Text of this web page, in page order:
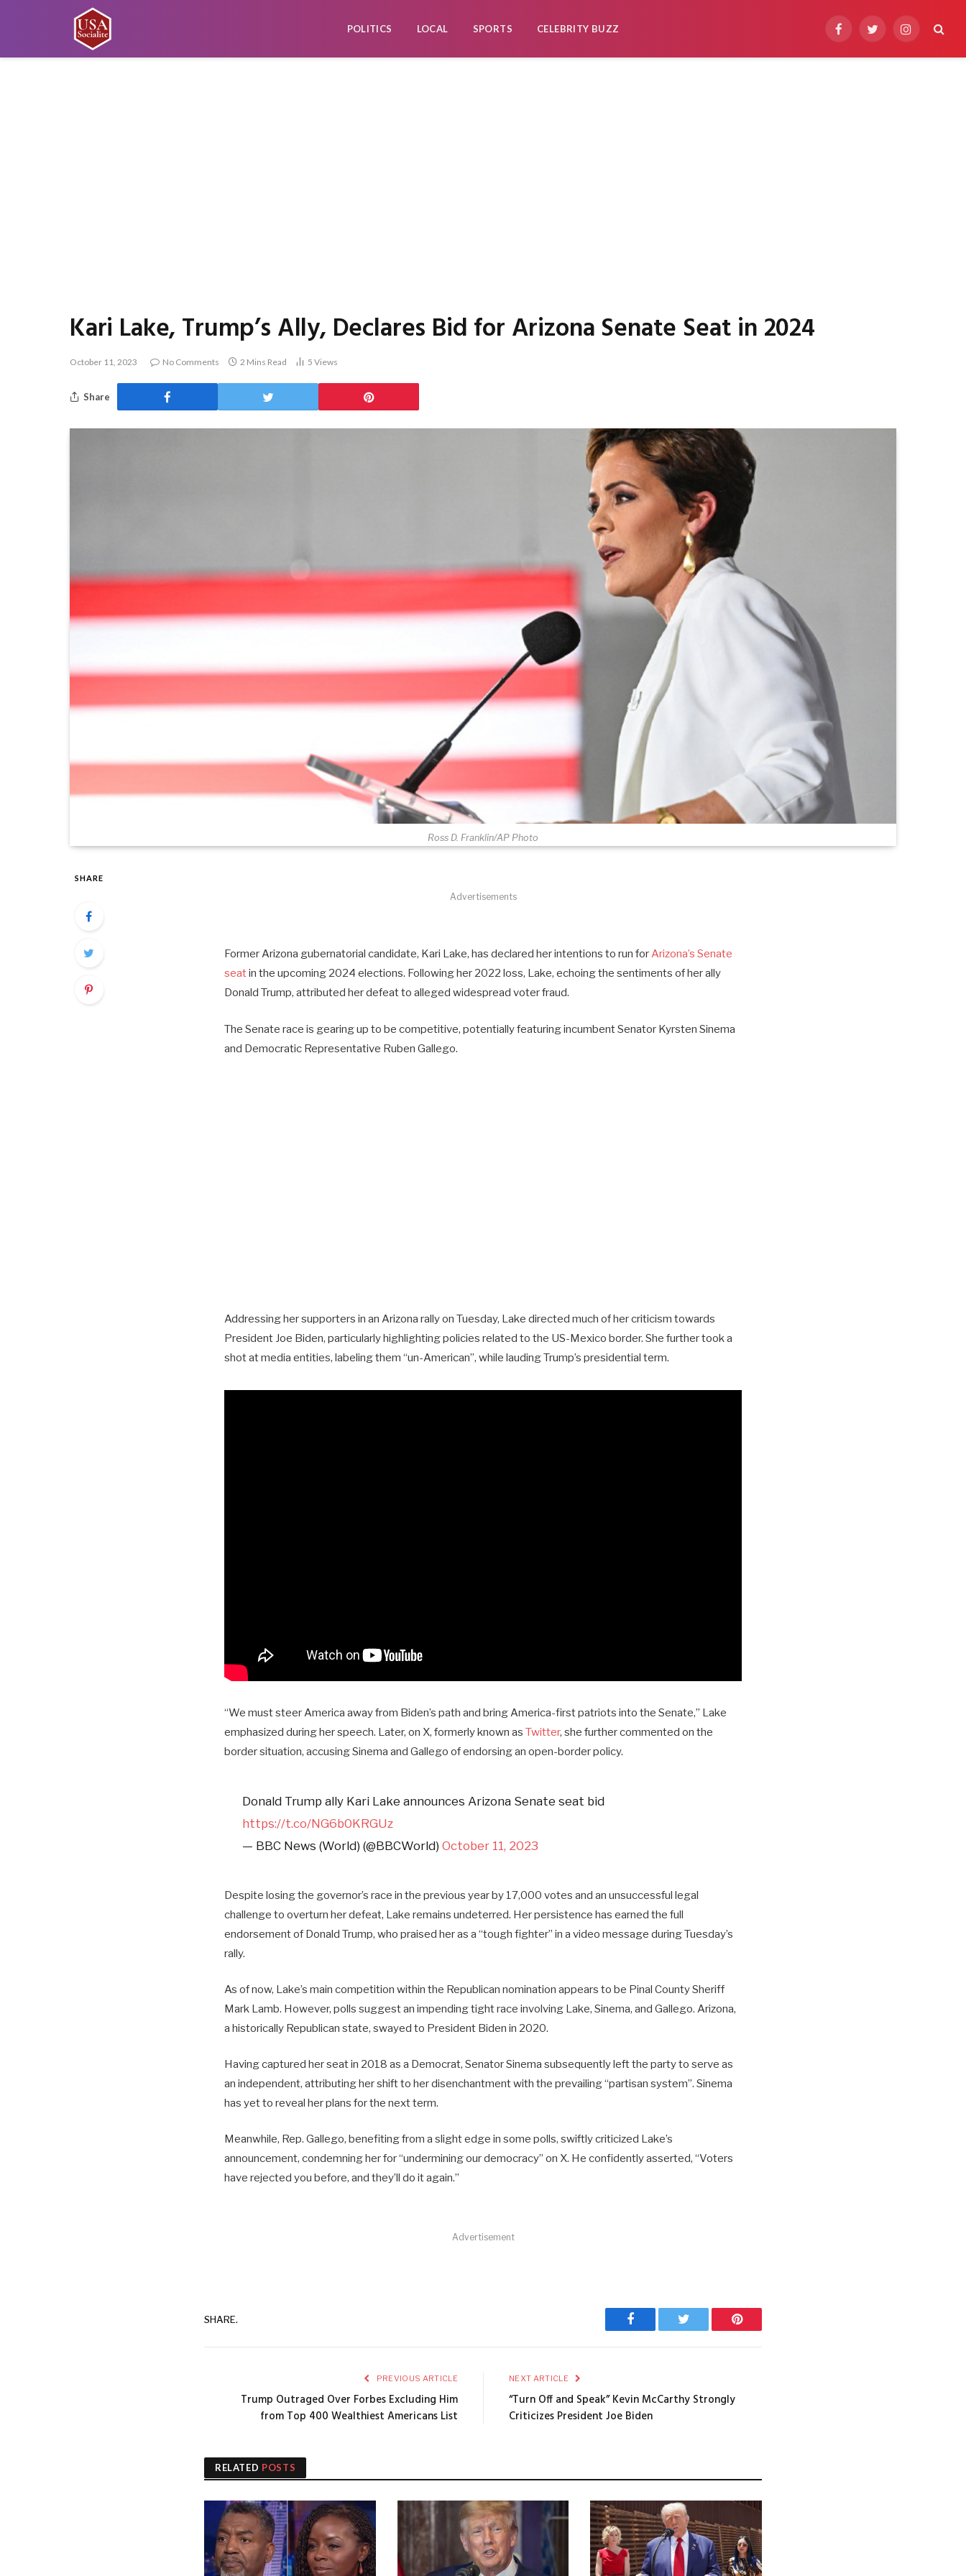
POLITICS LOCAL SPORTS CELEBRITY BUZZ
FacebookTwitterInstagram
Kari Lake, Trump’s Ally, Declares Bid for Arizona Senate Seat in 2024
October 11, 2023 No Comments 2 Mins Read 5 Views
Share
Ross D. Franklin/AP Photo
SHARE
Advertisements
Former Arizona gubernatorial candidate, Kari Lake, has declared her intentions to run forArizona’s Senate
seatin the upcoming 2024 elections. Following her 2022 loss, Lake, echoing the sentiments of her ally
Donald Trump, attributed her defeat to alleged widespread voter fraud.
The Senate race is gearing up to be competitive, potentially featuring incumbent Senator Kyrsten Sinema
and Democratic Representative Ruben Gallego.
Addressing her supporters in an Arizona rally on Tuesday, Lake directed much of her criticism towards
President Joe Biden, particularly highlighting policies related to the US-Mexico border. She further took a
shot at media entities, labeling them “un-American”, while lauding Trump’s presidential term.
“We must steer America away from Biden’s path and bring America-first patriots into the Senate,” Lake
emphasized during her speech. Later, on X, formerly known as Twitter, she further commented on the
border situation, accusing Sinema and Gallego of endorsing an open-border policy.
Donald Trump ally Kari Lake announces Arizona Senate seat bid
https://t.co/NG6b0KRGUz
— BBC News (World) (@BBCWorld)October 11, 2023
Despite losing the governor’s race in the previous year by 17,000 votes and an unsuccessful legal
challenge to overturn her defeat, Lake remains undeterred. Her persistence has earned the full
endorsement of Donald Trump, who praised her as a “tough fighter” in a video message during Tuesday’s
rally.
As of now, Lake’s main competition within the Republican nomination appears to be Pinal County Sheriff
Mark Lamb. However, polls suggest an impending tight race involving Lake, Sinema, and Gallego. Arizona,
a historically Republican state, swayed to President Biden in 2020.
Having captured her seat in 2018 as a Democrat, Senator Sinema subsequently left the party to serve as
an independent, attributing her shift to her disenchantment with the prevailing “partisan system”. Sinema
has yet to reveal her plans for the next term.
Meanwhile, Rep. Gallego, benefiting from a slight edge in some polls, swiftly criticized Lake’s
announcement, condemning her for “undermining our democracy” on X. He confidently asserted, “Voters
have rejected you before, and they’ll do it again.”
Advertisement
SHARE.
Facebook Twitter Pinterest
PREVIOUS ARTICLE
Trump Outraged Over Forbes Excluding Him
from Top 400 Wealthiest Americans List
NEXT ARTICLE
“Turn Off and Speak” Kevin McCarthy Strongly
Criticizes President Joe Biden
RELATED POSTS